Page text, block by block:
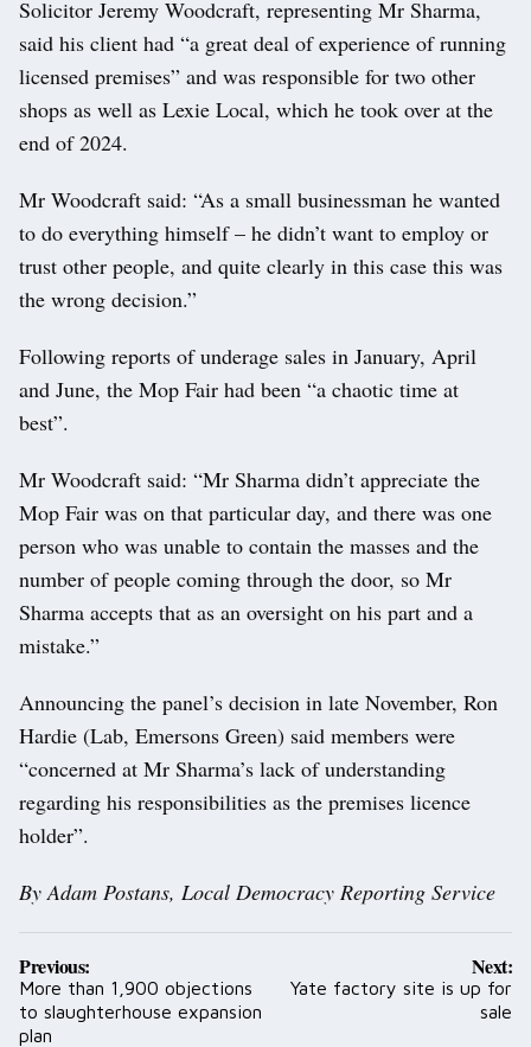
Solicitor Jeremy Woodcraft, representing Mr Sharma,
said his client had “a great deal of experience of running
licensed premises” and was responsible for two other
shops as well as Lexie Local, which he took over at the
end of 2024.
Mr Woodcraft said: “As a small businessman he wanted
to do everything himself – he didn’t want to employ or
trust other people, and quite clearly in this case this was
the wrong decision.”
Following reports of underage sales in January, April
and June, the Mop Fair had been “a chaotic time at
best”.
Mr Woodcraft said: “Mr Sharma didn’t appreciate the
Mop Fair was on that particular day, and there was one
person who was unable to contain the masses and the
number of people coming through the door, so Mr
Sharma accepts that as an oversight on his part and a
mistake.”
Announcing the panel’s decision in late November, Ron
Hardie (Lab, Emersons Green) said members were
“concerned at Mr Sharma’s lack of understanding
regarding his responsibilities as the premises licence
holder”.
By Adam Postans, Local Democracy Reporting Service
Post
navigation
Previous:
More than 1,900 objections
to slaughterhouse expansion
plan
Next:
Yate factory site is up for
sale